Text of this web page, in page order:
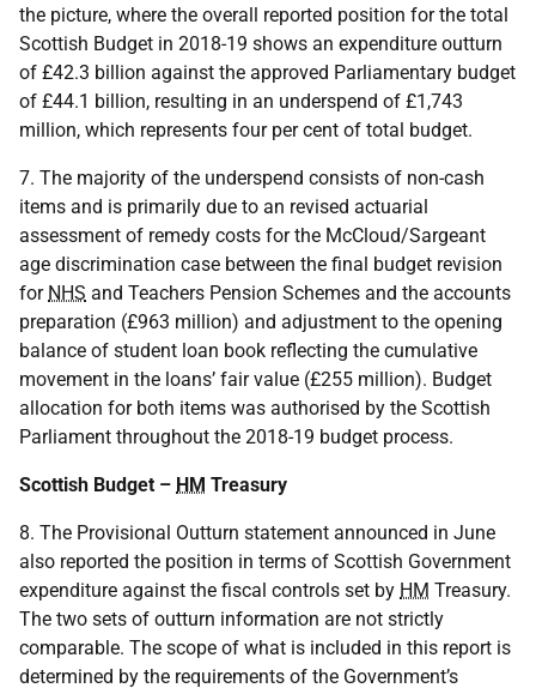
the picture, where the overall reported position for the total
Scottish Budget in 2018-19 shows an expenditure outturn
of £42.3 billion against the approved Parliamentary budget
of £44.1 billion, resulting in an underspend of £1,743
million, which represents four per cent of total budget.
7. The majority of the underspend consists of non-cash
items and is primarily due to an revised actuarial
assessment of remedy costs for the McCloud/Sargeant
age discrimination case between the final budget revision
for NHS and Teachers Pension Schemes and the accounts
preparation (£963 million) and adjustment to the opening
balance of student loan book reflecting the cumulative
movement in the loans’ fair value (£255 million). Budget
allocation for both items was authorised by the Scottish
Parliament throughout the 2018-19 budget process.
Scottish Budget – HM Treasury
8. The Provisional Outturn statement announced in June
also reported the position in terms of Scottish Government
expenditure against the fiscal controls set by HM Treasury.
The two sets of outturn information are not strictly
comparable. The scope of what is included in this report is
determined by the requirements of the Government’s